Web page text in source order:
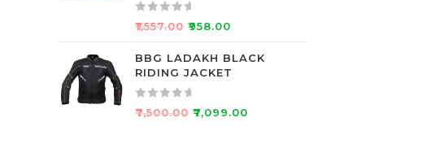
o
u
o
f
5
R
t
e
d
0
₹1,557.00 ₹958.00
BBG LADAKH BLACK
RIDING JACKET
R
₹7,500.00 ₹7,099.00